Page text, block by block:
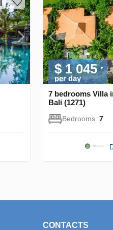
$ 1 045
per day
7 bedrooms Villa
Bali (1271)
Bedrooms: 7
CONTACTS